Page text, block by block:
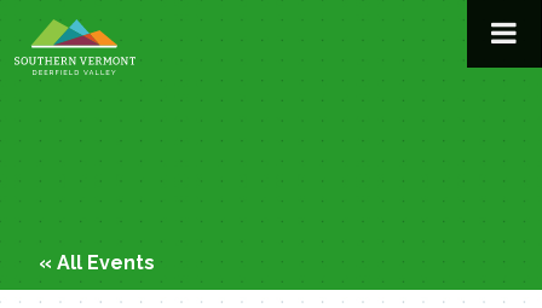
to
content
« All Events